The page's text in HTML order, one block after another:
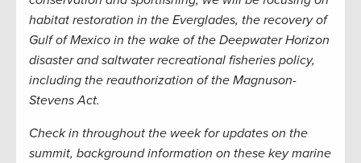
habitat restoration in the Everglades, the recovery of
Gulf of Mexico in the wake of the Deepwater Horizon
disaster and saltwater recreational fisheries policy,
including the reauthorization of the Magnuson-
Stevens Act.
Check in throughout the week for updates on the
summit, background information on these key marine